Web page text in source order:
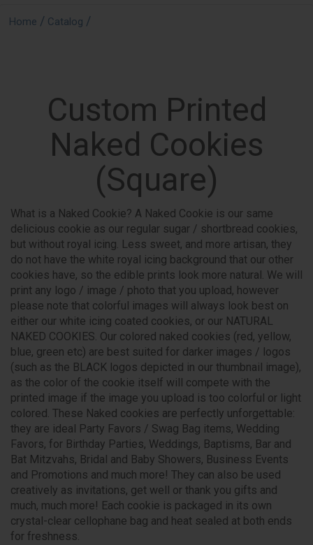
Home / Catalog /
Custom Printed
Naked Cookies
(Square)
What is a Naked Cookie? A Naked Cookie is our same
delicious cookie as our regular sugar / shortbread cookies,
but without royal icing. Less sweet, and more artisan, they
do not have the white royal icing background that our other
cookies have, so the edible prints look more natural. We will
print any logo / image / photo that you upload, however
please note that colorful images will always look best on
either our white icing coated cookies, or our NATURAL
NAKED COOKIES. Our colored naked cookies (red, yellow,
blue, green etc) are best suited for darker images / logos
(such as the BLACK logos depicted in our thumbnail image),
as the color of the cookie itself will compete with the
printed image if the image you upload is too colorful or light
colored. These Naked cookies are perfectly unforgettable:
they are ideal Party Favors / Swag Bag items, Wedding
Favors, for Birthday Parties, Weddings, Baptisms, Bar and
Bat Mitzvahs, Bridal and Baby Showers, Business Events
and Promotions and much more! They can also be used
creatively as invitations, get well or thank you gifts and
much, much more! Each cookie is packaged in its own
crystal-clear cellophane bag and heat sealed at both ends
for freshness.